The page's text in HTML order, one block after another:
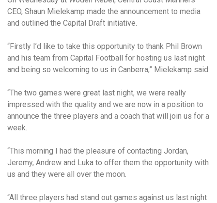
CEO, Shaun Mielekamp made the announcement to media
and outlined the Capital Draft initiative.
“Firstly I’d like to take this opportunity to thank Phil Brown
and his team from Capital Football for hosting us last night
and being so welcoming to us in Canberra,” Mielekamp said.
“The two games were great last night, we were really
impressed with the quality and we are now in a position to
announce the three players and a coach that will join us for a
week.
“This morning I had the pleasure of contacting Jordan,
Jeremy, Andrew and Luka to offer them the opportunity with
us and they were all over the moon.
“All three players had stand out games against us last night